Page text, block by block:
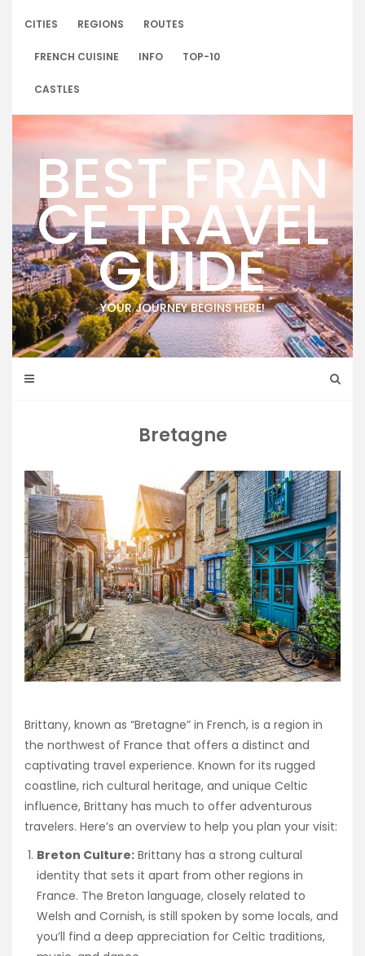
CITIES REGIONS ROUTES
FRENCH CUISINE INFO TOP-10
CASTLES
BEST FRAN
CE TRAVEL
GUIDE
YOUR JOURNEY BEGINS HERE!
Bretagne
Brittany, known as “Bretagne” in French, is a region in
the northwest of France that offers a distinct and
captivating travel experience. Known for its rugged
coastline, rich cultural heritage, and unique Celtic
influence, Brittany has much to offer adventurous
travelers. Here’s an overview to help you plan your visit:
Breton Culture: Brittany has a strong cultural
identity that sets it apart from other regions in
France. The Breton language, closely related to
Welsh and Cornish, is still spoken by some locals, and
you’ll find a deep appreciation for Celtic traditions,